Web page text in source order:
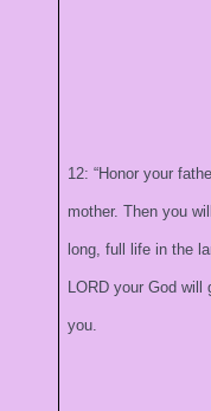
12: “Honor your
mother. Then you
long, full life in the
LORD your God will
you.